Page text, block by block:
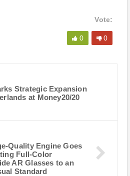
Vote:
0 0
Strategic Expansion
at Money20/20
Quality Engine Goes
Full-Color
AR Glasses to an
Standard